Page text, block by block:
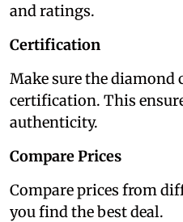
and ratings.
Certification
Make sure the diamond
certification. This
authenticity.
Compare Prices
Compare prices from
you find the best deal.